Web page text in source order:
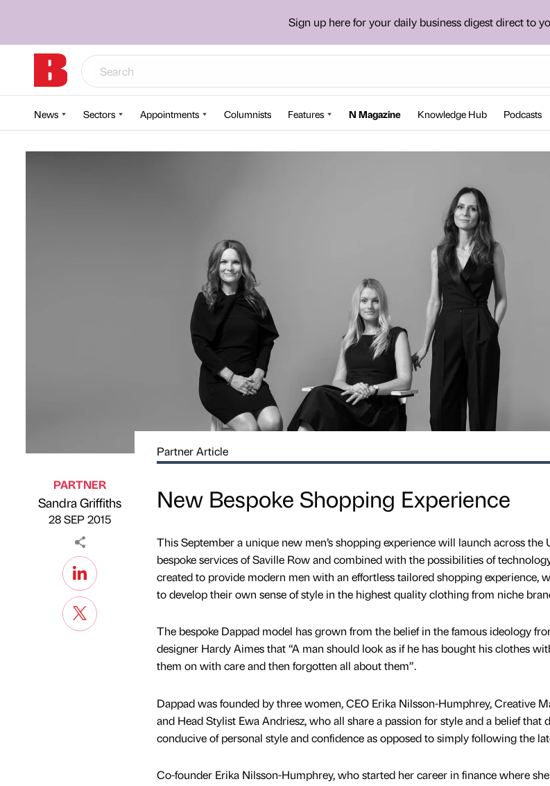
Sign up here for your daily business digest direct to
News Sectors Appointments Columnists Features N Magazine Knowledge Hub Podcasts
Published by
PARTNER
Sandra Griffiths
on
28 SEP 2015
Partner Article
New Bespoke Shopping Experience
This September a unique new men’s shopping experience will launch across the
bespoke services of Saville Row and combined with the possibilities of
created to provide modern men with an effortless tailored shopping experience,
to develop their own sense of style in the highest quality clothing from niche
The bespoke Dappad model has grown from the belief in the famous ideology
designer Hardy Aimes that “A man should look as if he has bought his clothes
them on with care and then forgotten all about them”.
Dappad was founded by three women, CEO Erika Nilsson-Humphrey, Creative
and Head Stylist Ewa Andriesz, who all share a passion for style and a belief that
conducive of personal style and confidence as opposed to simply following the
Co-founder Erika Nilsson-Humphrey, who started her career in finance where